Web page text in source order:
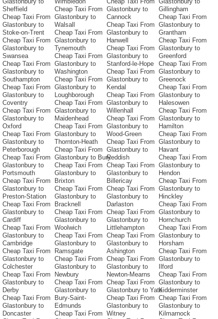
Sheffield
Cheap Taxi From
Glastonbury to
Stoke-on-Trent
Cheap Taxi From
Glastonbury to
Swansea
Cheap Taxi From
Glastonbury to
Southampton
Cheap Taxi From
Glastonbury to
Coventry
Cheap Taxi From
Glastonbury to
Oxford
Cheap Taxi From
Glastonbury to
Peterborough
Cheap Taxi From
Glastonbury to
Portsmouth
Cheap Taxi From
Glastonbury to
Preston-Station
Cheap Taxi From
Glastonbury to
Cardiff
Cheap Taxi From
Glastonbury to
Cambridge
Cheap Taxi From
Glastonbury to
Colchester
Cheap Taxi From
Glastonbury to
Derby
Cheap Taxi From
Glastonbury to
Doncaster
Cheap Taxi From
Glastonbury to
Walsall
Cheap Taxi From
Glastonbury to
Tynemouth
Cheap Taxi From
Glastonbury to
Washington
Cheap Taxi From
Glastonbury to
Loughborough
Cheap Taxi From
Glastonbury to
Maidenhead
Cheap Taxi From
Glastonbury to
Thornton-Heath
Cheap Taxi From
Glastonbury to Bury
Cheap Taxi From
Glastonbury to
Brixton
Cheap Taxi From
Glastonbury to
Bracknell
Cheap Taxi From
Glastonbury to
Woolwich
Cheap Taxi From
Glastonbury to
Ramsgate
Cheap Taxi From
Glastonbury to
Newbury
Cheap Taxi From
Glastonbury to
Bury-Saint-
Edmunds
Cheap Taxi From
Glastonbury to
Cannock
Cheap Taxi From
Glastonbury to
Hanwell
Cheap Taxi From
Glastonbury to
Stanford-le-Hope
Cheap Taxi From
Glastonbury to
Kendal
Cheap Taxi From
Glastonbury to
Willenhall
Cheap Taxi From
Glastonbury to
Wood-Green
Cheap Taxi From
Glastonbury to
Reddish
Cheap Taxi From
Glastonbury to
Billericay
Cheap Taxi From
Glastonbury to
Darlaston
Cheap Taxi From
Glastonbury to
Littlehampton
Cheap Taxi From
Glastonbury to
Ashington
Cheap Taxi From
Glastonbury to
Newton-Mearns
Cheap Taxi From
Glastonbury to Yate
Cheap Taxi From
Glastonbury to
Witney
Gillingham
Cheap Taxi From
Glastonbury to
Grantham
Cheap Taxi From
Glastonbury to
Greenford
Cheap Taxi From
Glastonbury to
Greenock
Cheap Taxi From
Glastonbury to
Halesowen
Cheap Taxi From
Glastonbury to
Hamilton
Cheap Taxi From
Glastonbury to
Havant
Cheap Taxi From
Glastonbury to
Hendon
Cheap Taxi From
Glastonbury to
Hinckley
Cheap Taxi From
Glastonbury to
Hornchurch
Cheap Taxi From
Glastonbury to
Horsham
Cheap Taxi From
Glastonbury to
Ilford
Cheap Taxi From
Glastonbury to
Kidderminster
Cheap Taxi From
Glastonbury to
Kilmarnock